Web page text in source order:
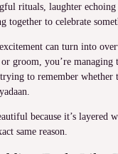
rituals, laughter echoing
together to celebrate
can turn into
groom, you’re managing
to remember whether
because it’s layered
same reason.